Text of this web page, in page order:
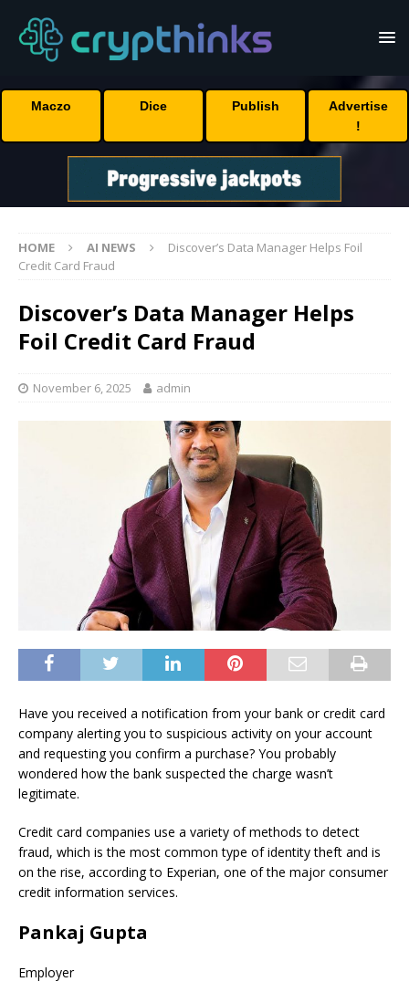
Maczo Dice Publish
Advertise
!
HOME AI NEWS
Discover’s Data Manager Helps Foil
Credit Card Fraud
Discover’s Data Manager Helps
Foil Credit Card Fraud
November 6, 2025 admin
Have you received a notification from your bank or credit card
company alerting you to suspicious activity on your account
and requesting you confirm a purchase? You probably
wondered how the bank suspected the charge wasn’t
legitimate.
Credit card companies use a variety of methods to detect
fraud, which is the most common type of identity theft and is
on the rise, according to Experian, one of the major consumer
credit information services.
Pankaj Gupta
Employer